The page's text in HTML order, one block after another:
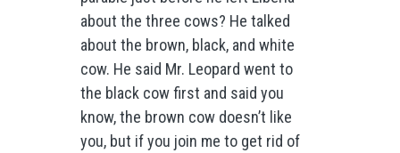
about the three cows? He talked
about the brown, black, and white
cow. He said Mr. Leopard went to
the black cow first and said you
know, the brown cow doesn’t like
you, but if you join me to get rid of